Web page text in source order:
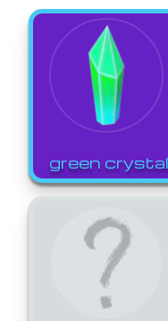
green